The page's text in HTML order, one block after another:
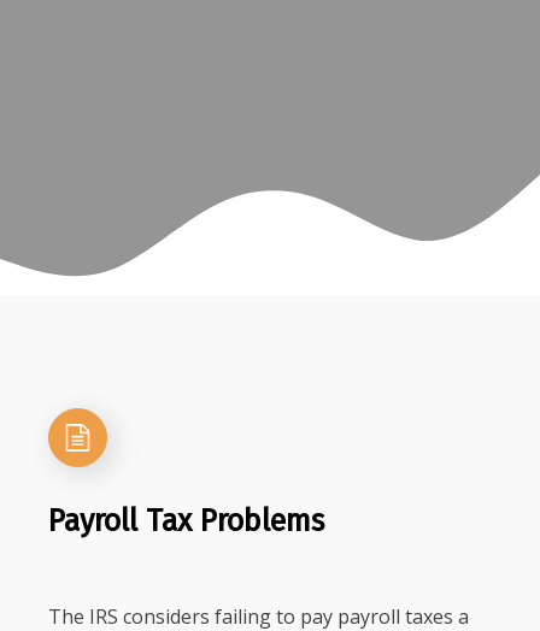
Payroll Tax Problems
The IRS considers failing to pay payroll taxes a